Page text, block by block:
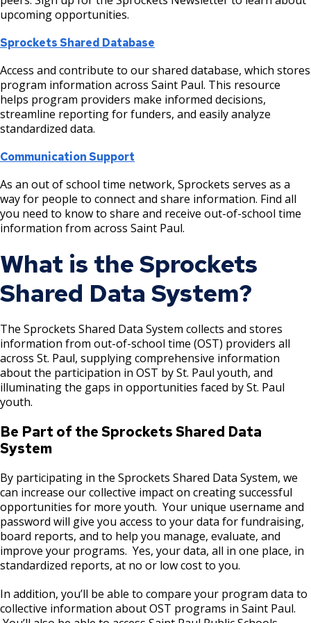
Harriet Island Regional Park Long-Range
Hazel Park Site Improvements Phase 2
Hidden Falls - Crosby Farm Regional Park
Projects
Imnížaska Cultural Landscape Plan
Langford Park Recreation Center Field
Improvements
Lower Landing Park Renovation
Mississippi River Gorge Regional Park
Projects
North Dale Field Improvements
Wabasha Park Improvements (formerly
Osborn Plaza)
Parks and Recreation 1% Sales Tax
Projects
Phalen Regional Park Projects
Boulevard Trees
Post 15: Conservation of Decaying Wood
Post 16: Terrace Forest
Post 17: Tree Canopy Improvement
Post 19: Como-Harriet Streetcar Line
Post 20: Pollinator Promotion
Post 21: Native American Use
Post 22: Stormwater Management
Post 23: Wet Forest
Post 24: Tallgrass Prairie
Post 25: Propagation Garden
Post 26: Nursery and Bird Sanctuary
Post 27: Pine-Oak Woodland
Recreation for Adults
Recreation for Preschoolers
Free Meals for Saint Paul Youth
Explore Outdoors Saint Paul
Fee Assistance Program
Raspberry Island
Upper Landing Park
Driving Directions to Harriet Island
Parks and Recreation Commission
Meeting Materials
Plans and Reports
System Plan
Vision Plan
Annual Reports
Policies
Donation Opportunities
Internships
upcoming opportunities.
Sprockets Shared Database
Access and contribute to our shared database, which stores
program information across Saint Paul. This resource
helps program providers make informed decisions,
streamline reporting for funders, and easily analyze
standardized data.
Communication Support
As an out of school time network, Sprockets serves as a
way for people to connect and share information. Find all
you need to know to share and receive out-of-school time
information from across Saint Paul.
What is the Sprockets
Shared Data System?
The Sprockets Shared Data System collects and stores
information from out-of-school time (OST) providers all
across St. Paul, supplying comprehensive information
about the participation in OST by St. Paul youth, and
illuminating the gaps in opportunities faced by St. Paul
youth.
Be Part of the Sprockets Shared Data
System
By participating in the Sprockets Shared Data System, we
can increase our collective impact on creating successful
opportunities for more youth. Your unique username and
password will give you access to your data for fundraising,
board reports, and to help you manage, evaluate, and
improve your programs. Yes, your data, all in one place, in
standardized reports, at no or low cost to you.
In addition, you’ll be able to compare your program data to
collective information about OST programs in Saint Paul.